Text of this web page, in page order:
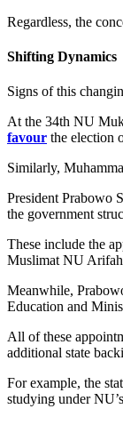
Regardless, the
Shifting Dynamics
Signs of this
At the 34th NU
favour the election
Similarly,
President Prabowo
the government
These include the
Muslimat NU Arifah
Meanwhile,
Education and
All of these
additional state
For example, the
studying under